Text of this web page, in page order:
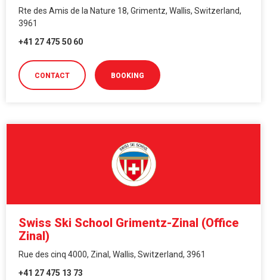
Rte des Amis de la Nature 18, Grimentz, Wallis, Switzerland,
3961
+41 27 475 50 60
CONTACT BOOKING
Swiss Ski School Grimentz-Zinal (Office
Zinal)
Rue des cinq 4000, Zinal, Wallis, Switzerland, 3961
+41 27 475 13 73